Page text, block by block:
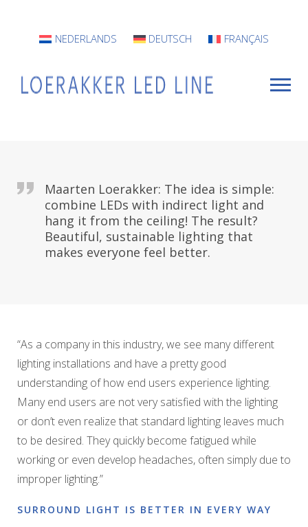
NEDERLANDS DEUTSCH FRANÇAIS
Luminaires
Projects
Maarten Loerakker: The idea is simple:
combine LEDs with indirect light and
hang it from the ceiling! The result?
Beautiful, sustainable lighting that
makes everyone feel better.
“As a company in this industry, we see many different
lighting installations and have a pretty good
understanding of how end users experience lighting.
Many end users are not very satisfied with the lighting
or don’t even realize that standard lighting leaves much
to be desired. They quickly become fatigued while
working or even develop headaches, often simply due to
improper lighting.”
SURROUND LIGHT IS BETTER IN EVERY WAY